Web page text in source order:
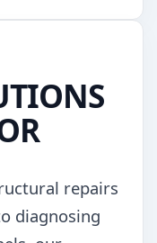
repairs
diagnosing